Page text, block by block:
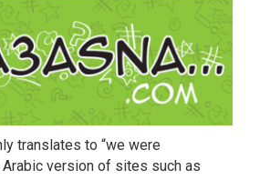
translates to “we were
version of sites such as